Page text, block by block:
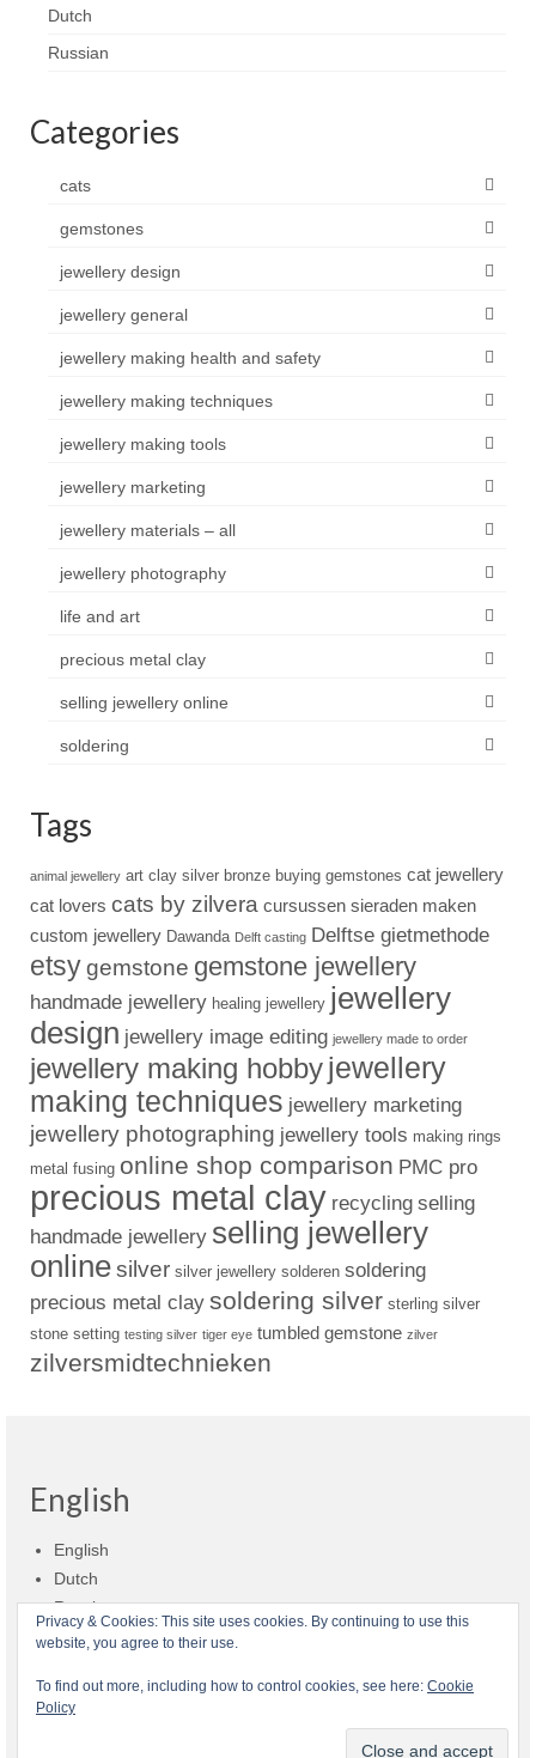
Dutch
Russian
Categories
cats
gemstones
jewellery design
jewellery general
jewellery making health and safety
jewellery making techniques
jewellery making tools
jewellery marketing
jewellery materials – all
jewellery photography
life and art
precious metal clay
selling jewellery online
soldering
Tags
animal jewellery art clay silver bronze buying gemstones cat jewellery
cat lovers cats by zilvera cursussen sieraden maken
custom jewellery Dawanda Delft casting Delftse gietmethode
etsygemstone gemstone jewellery
handmade jewellery healing jewellery jewellery
design jewellery image editing jewellery made to order
jewellery making hobbyjewellery
making techniques jewellery marketing
jewellery photographing jewellery tools making rings
metal fusing online shop comparison PMC pro
precious metal clay recycling selling
handmade jewellery selling jewellery
onlinesilver silver jewellery solderen soldering
precious metal clay soldering silver sterling silver
stone setting testing silver tiger eye tumbled gemstone zilver
zilversmidtechnieken
English
English
Dutch
Russian
Privacy
Privacy & Cookies: This site uses cookies. By continuing to use this
website, you agree to their use.
To find out more, including how to control cookies, see here: Cookie
Policy